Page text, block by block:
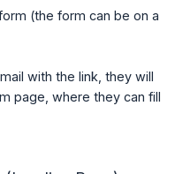
(the form can be on a
with the link, they will
page, where they can fill